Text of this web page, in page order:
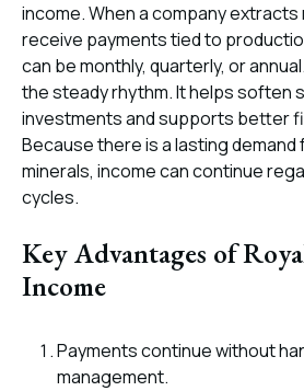
income. When a company
receive payments tied to
can be monthly, quarterly, or
the steady rhythm. It helps soften
investments and supports better
Because there is a lasting demand
minerals, income can continue
cycles.
Key Advantages of
Income
Payments continue without
management.